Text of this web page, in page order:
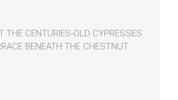
THE CENTURIES-OLD CYPRESSES
BENEATH THE CHESTNUT